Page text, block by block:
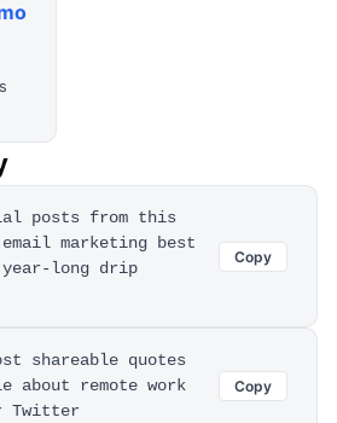
posts from this
marketing best
long drip
Copy
shareable quotes
remote work
Twitter
Copy